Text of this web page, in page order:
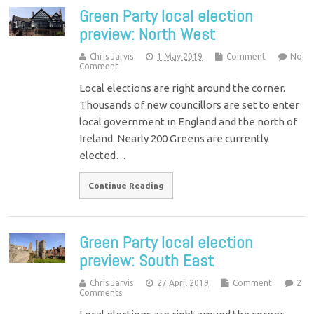
Green Party local election
preview: North West
Chris Jarvis 1 May 2019 Comment
No
Comment
Local elections are right around the corner.
Thousands of new councillors are set to enter
local government in England and the north of
Ireland. Nearly 200 Greens are currently
elected…
Continue Reading
Green Party local election
preview: South East
Chris Jarvis 27 April 2019 Comment
2
Comments